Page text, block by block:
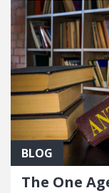
BLOG
The One